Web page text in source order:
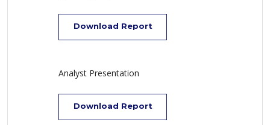
Download Report
Analyst Presentation
Download Report